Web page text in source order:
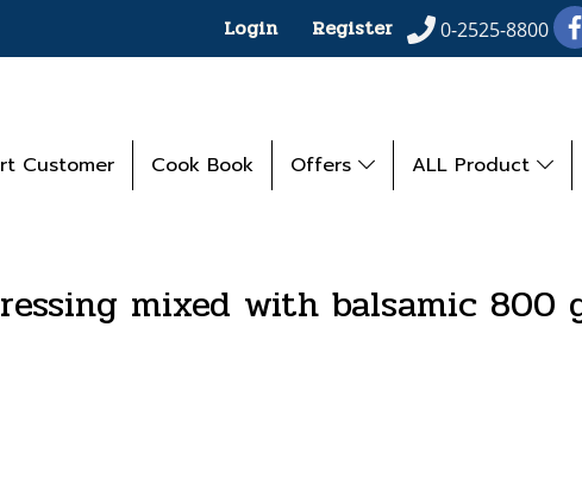
Login Register 0-2525-8800
Customer Cook Book Offers ALL Product
mixed with balsamic 800